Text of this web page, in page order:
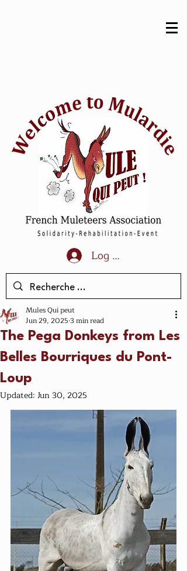
Log In
The Pega Donkeys from Les
Belles Bourriques du Pont-
Loup
Mules Qui peut
Jun 29, 2025 3 min read
Updated: Jun 30, 2025